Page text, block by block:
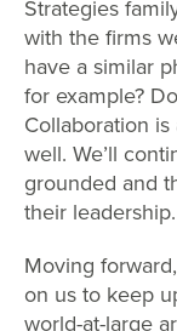
Strategies
with the firms
have a similar
for example?
Collaboration
well. We’ll
grounded and
their leadership.
Moving
on us to keep
world-at-large